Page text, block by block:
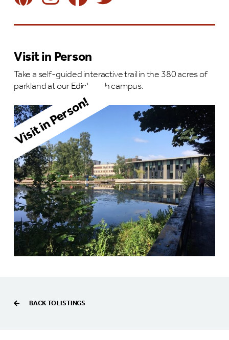
Visit in Person
Take a self-guided interactive trail in the 380 acres of
parkland at our Edinburgh campus.
Visit in Person!
BACK TO LISTINGS